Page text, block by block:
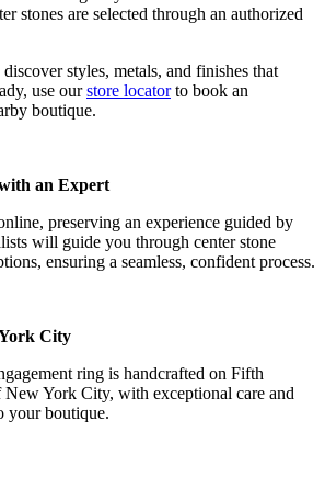
stones are selected through an authorized
styles, metals, and finishes that
use our store locatorto book an
boutique.
an Expert
preserving an experience guided by
will guide you through center stone
ensuring a seamless, confident process.
City
ring is handcrafted on Fifth
New York City, with exceptional care and
your boutique.